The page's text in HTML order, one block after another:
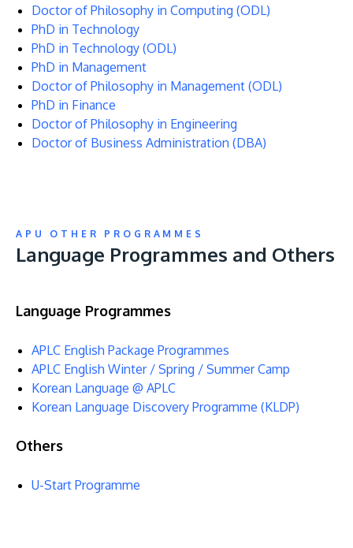
Doctor of Philosophy in Computing (ODL)
PhD in Technology
PhD in Technology (ODL)
PhD in Management
Doctor of Philosophy in Management (ODL)
PhD in Finance
Doctor of Philosophy in Engineering
Doctor of Business Administration (DBA)
APU OTHER PROGRAMMES
Language Programmes and Others
Language Programmes
APLC English Package Programmes
APLC English Winter / Spring / Summer Camp
Korean Language @ APLC
Korean Language Discovery Programme (KLDP)
Others
U-Start Programme